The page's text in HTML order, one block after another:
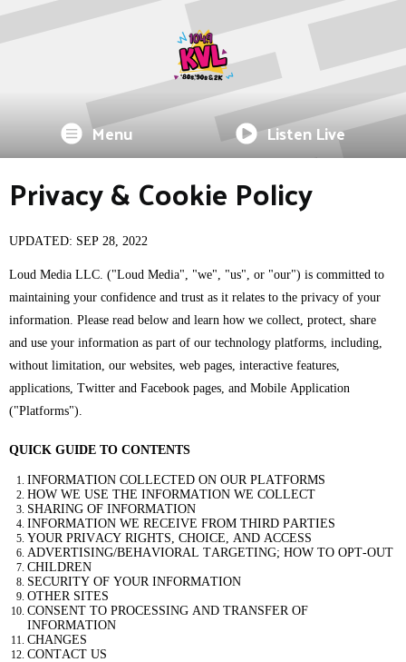
Menu Listen Live
Privacy & Cookie Policy
UPDATED: SEP 28, 2022
Loud Media LLC. ("Loud Media", "we", "us", or "our") is committed to
maintaining your confidence and trust as it relates to the privacy of your
information. Please read below and learn how we collect, protect, share
and use your information as part of our technology platforms, including,
without limitation, our websites, web pages, interactive features,
applications, Twitter and Facebook pages, and Mobile Application
("Platforms").
QUICK GUIDE TO CONTENTS
INFORMATION COLLECTED ON OUR PLATFORMS
HOW WE USE THE INFORMATION WE COLLECT
SHARING OF INFORMATION
INFORMATION WE RECEIVE FROM THIRD PARTIES
YOUR PRIVACY RIGHTS, CHOICE, AND ACCESS
ADVERTISING/BEHAVIORAL TARGETING; HOW TO OPT-OUT
CHILDREN
SECURITY OF YOUR INFORMATION
OTHER SITES
CONSENT TO PROCESSING AND TRANSFER OF
INFORMATION
CHANGES
CONTACT US